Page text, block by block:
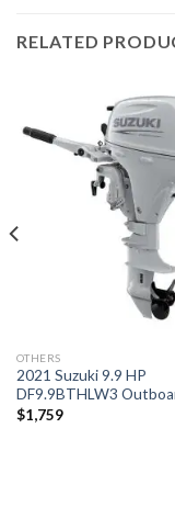
RELATED
OTHERS
2021 Suzuki 9.9 HP
DF9.9BTHLW3
$1,759